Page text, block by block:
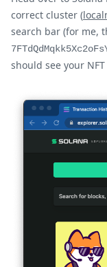
correct cluster (
search bar (for me,
should see your